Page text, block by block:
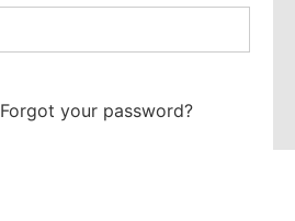
Forgot your password?